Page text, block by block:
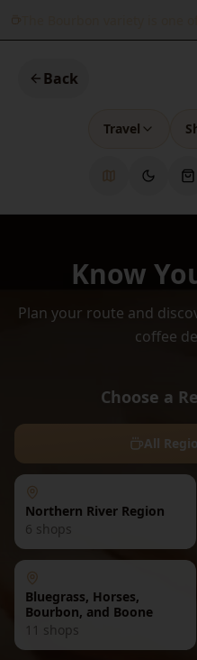
Back
Travel
Know
Plan your route and
coffee
Choose a
All
Northern River Region
6 shops
Bluegrass, Horses,
Bourbon, and Boone
11 shops